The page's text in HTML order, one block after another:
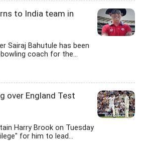
to India team in
Sairaj Bahutule has been
coach for the...
over England Test
Harry Brook on Tuesday
for him to lead...